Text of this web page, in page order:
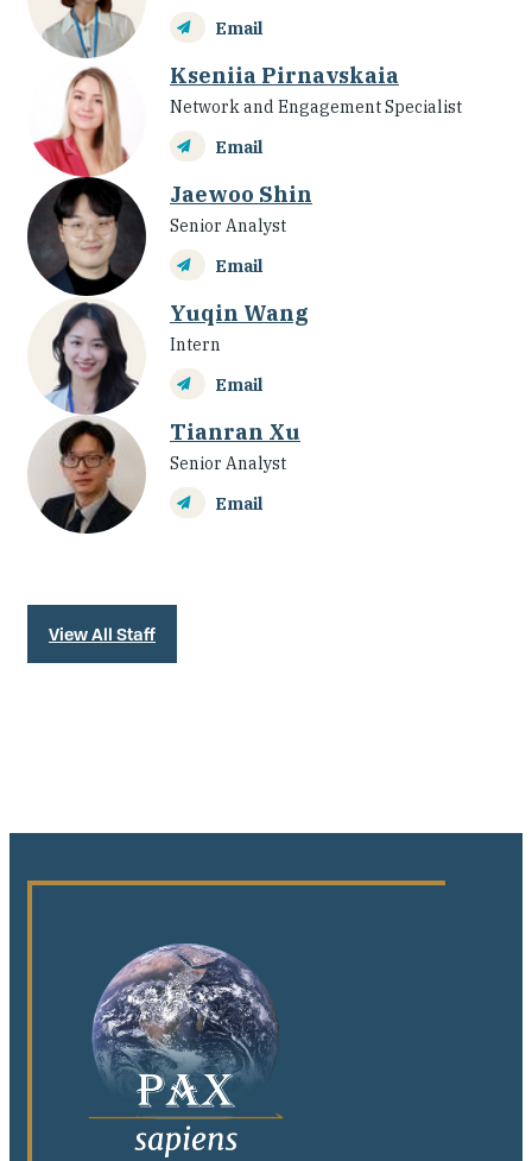
Email
Kseniia Pirnavskaia
Network and Engagement Specialist
Email
Jaewoo Shin
Senior Analyst
Email
Yuqin Wang
Intern
Email
Tianran Xu
Senior Analyst
Email
View All Staff